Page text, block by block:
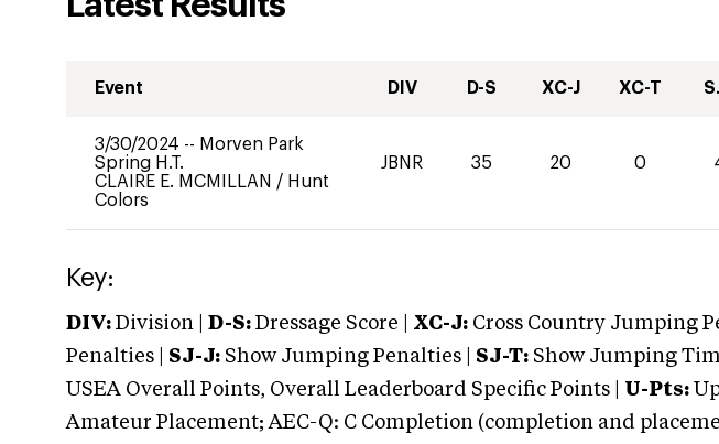
Event DIV D-S XC-J XC-T
3/30/2024 -- Morven Park
Spring H.T.
CLAIRE E. MCMILLAN / Hunt
Colors
JBNR 35 20 0
Key:
DIV: Division | D-S: Dressage Score | XC-J: Cross Country Jumping
Penalties | SJ-J: Show Jumping Penalties | SJ-T: Show Jumping
USEA Overall Points, Overall Leaderboard Specific Points | U-Pts:
Amateur Placement; AEC-Q: C Completion (completion and